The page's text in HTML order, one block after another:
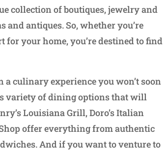
collection of boutiques, jewelry and
and antiques. So, whether you’re
for your home, you’re destined to find
culinary experience you won’t soon
variety of dining options that will
Louisiana Grill, Doro’s Italian
offer everything from authentic
And if you want to venture to